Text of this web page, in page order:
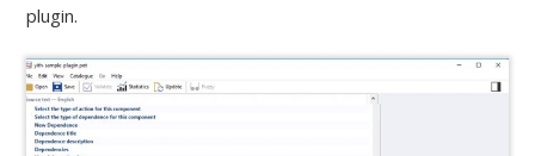
plugin.